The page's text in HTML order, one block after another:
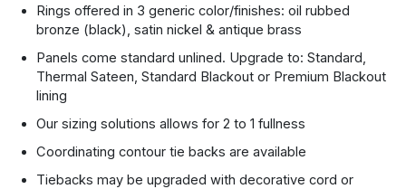
Rings offered in 3 generic color/finishes: oil rubbed
bronze (black), satin nickel & antique brass
Panels come standard unlined. Upgrade to: Standard,
Thermal Sateen, Standard Blackout or Premium Blackout
lining
Our sizing solutions allows for 2 to 1 fullness
Coordinating contour tie backs are available
Tiebacks may be upgraded with decorative cord or